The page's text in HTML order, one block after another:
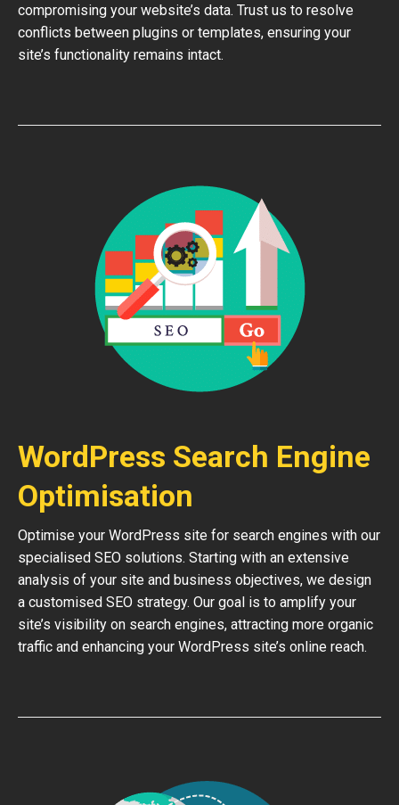
compromising your website’s data. Trust us to resolve
conflicts between plugins or templates, ensuring your
site’s functionality remains intact.
WordPress Search Engine
Optimisation
Optimise your WordPress site for search engines with our
specialised SEO solutions. Starting with an extensive
analysis of your site and business objectives, we design
a customised SEO strategy. Our goal is to amplify your
site’s visibility on search engines, attracting more organic
traffic and enhancing your WordPress site’s online reach.